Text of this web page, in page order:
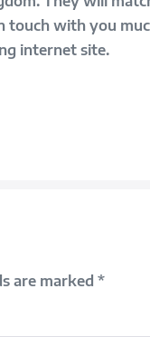
with you
internet site.
are marked *